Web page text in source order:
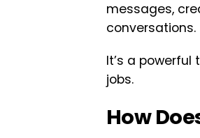
messages,
conversations.
It’s a
jobs.
How